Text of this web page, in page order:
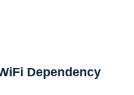
Dependency